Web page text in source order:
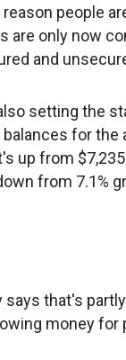
reason people
are only now
and
setting the
balances for
up from
from 7.1%
says that's
money for